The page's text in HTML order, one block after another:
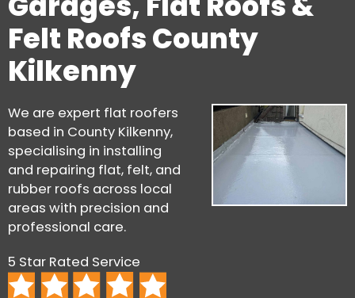
Felt Roofs County
Kilkenny
We are expert flat roofers
based in County Kilkenny,
specialising in installing
and repairing flat, felt, and
rubber roofs across local
areas with precision and
professional care.
5 Star Rated Service